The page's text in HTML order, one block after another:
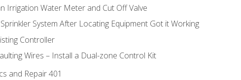
Irrigation Water Meter and Cut Off Valve
System After Locating Equipment Got it Working
Controller
Wires – Install a Dual-zone Control Kit
and Repair 401